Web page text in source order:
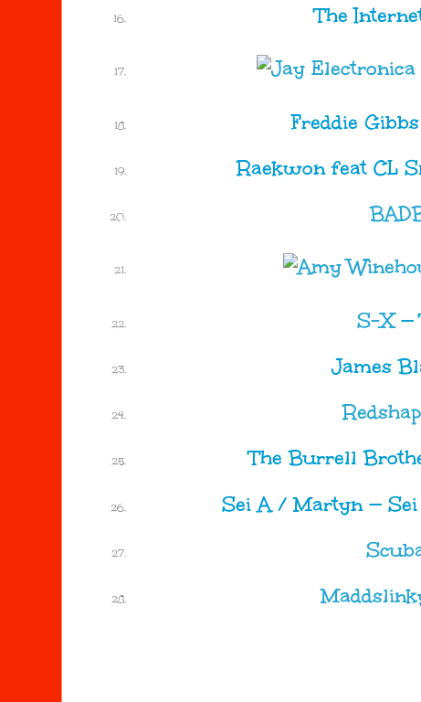
The
Freddie
Raekwon feat CL
S-X —
James
The Burrell
Sei A / Martyn—